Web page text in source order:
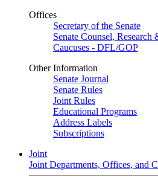
Offices
Secretary of the Senate
Senate Counsel,
Caucuses - DFL/GOP
Other Information
Senate Journal
Senate Rules
Joint Rules
Educational Programs
Address Labels
Subscriptions
Joint
Joint Departments, Offices, and